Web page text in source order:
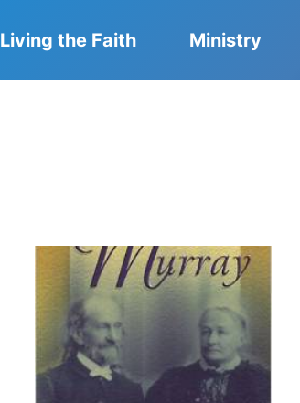
Living the Faith Ministry